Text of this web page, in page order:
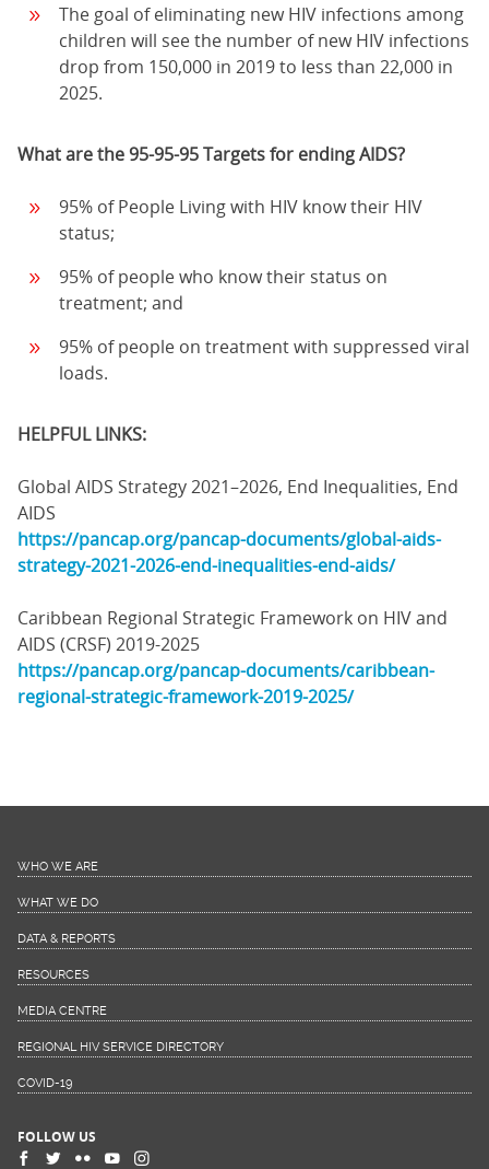
The goal of eliminating new HIV infections among
children will see the number of new HIV infections
drop from 150,000 in 2019 to less than 22,000 in
2025.
What are the 95-95-95 Targets for ending AIDS?
95% of People Living with HIV know their HIV
status;
95% of people who know their status on
treatment; and
95% of people on treatment with suppressed viral
loads.
HELPFUL LINKS:
Global AIDS Strategy 2021–2026, End Inequalities, End
AIDS
https://pancap.org/pancap-documents/global-aids-
strategy-2021-2026-end-inequalities-end-aids/
Caribbean Regional Strategic Framework on HIV and
AIDS (CRSF) 2019-2025
https://pancap.org/pancap-documents/caribbean-
regional-strategic-framework-2019-2025/
WHO WE ARE
WHAT WE DO
DATA & REPORTS
RESOURCES
MEDIA CENTRE
REGIONAL HIV SERVICE DIRECTORY
COVID-19
FOLLOW US